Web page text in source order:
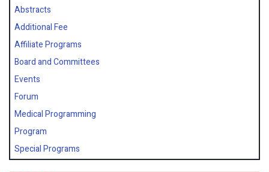
Abstracts
Additional Fee
Affiliate Programs
Board and Committees
Events
Forum
Medical Programming
Program
Special Programs